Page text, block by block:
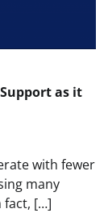
as it
with fewer
many
fact, […]